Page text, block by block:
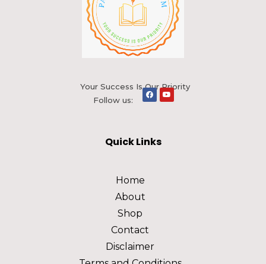
Your Success Is Our Priority
Follow us:
Quick Links
Home
About
Shop
Contact
Disclaimer